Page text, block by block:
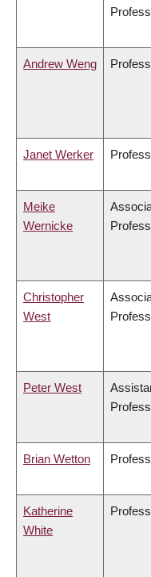
Andrew Weng
Janet Werker
Meike
Wernicke
Christopher
West
Peter West
Brian Wetton
Katherine
White